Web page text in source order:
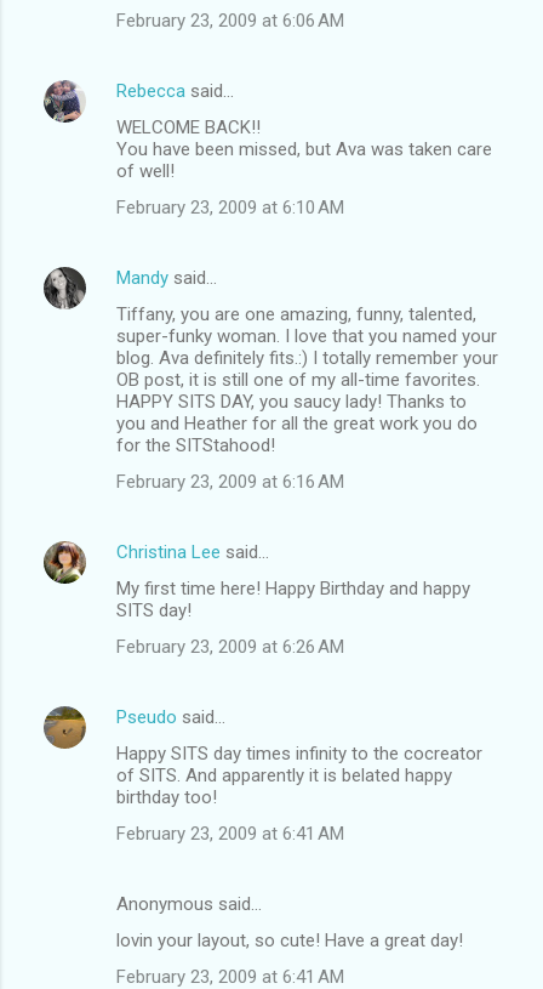
February 23, 2009 at 6:06 AM
Rebecca said…
WELCOME BACK!!
You have been missed, but Ava was taken care
of well!
February 23, 2009 at 6:10 AM
Mandy said…
Tiffany, you are one amazing, funny, talented,
super-funky woman. I love that you named your
blog. Ava definitely fits.:) I totally remember your
OB post, it is still one of my all-time favorites.
HAPPY SITS DAY, you saucy lady! Thanks to
you and Heather for all the great work you do
for the SITStahood!
February 23, 2009 at 6:16 AM
Christina Lee said…
My first time here! Happy Birthday and happy
SITS day!
February 23, 2009 at 6:26 AM
Pseudo said…
Happy SITS day times infinity to the cocreator
of SITS. And apparently it is belated happy
birthday too!
February 23, 2009 at 6:41 AM
Anonymous said…
lovin your layout, so cute! Have a great day!
February 23, 2009 at 6:41 AM